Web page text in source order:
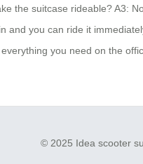
the suitcase rideable? A3:
and you can ride it
you need on the
© 2025 Idea scooter